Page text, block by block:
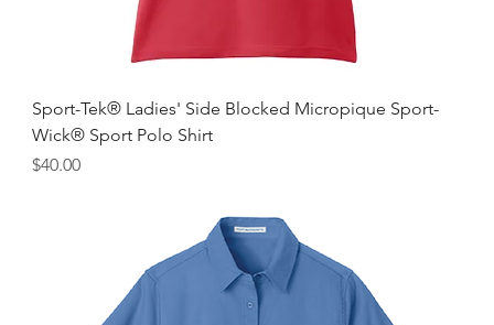
Sport-Tek® Ladies' Side Blocked Micropique Sport-
Wick® Sport Polo Shirt
Price
$40.00